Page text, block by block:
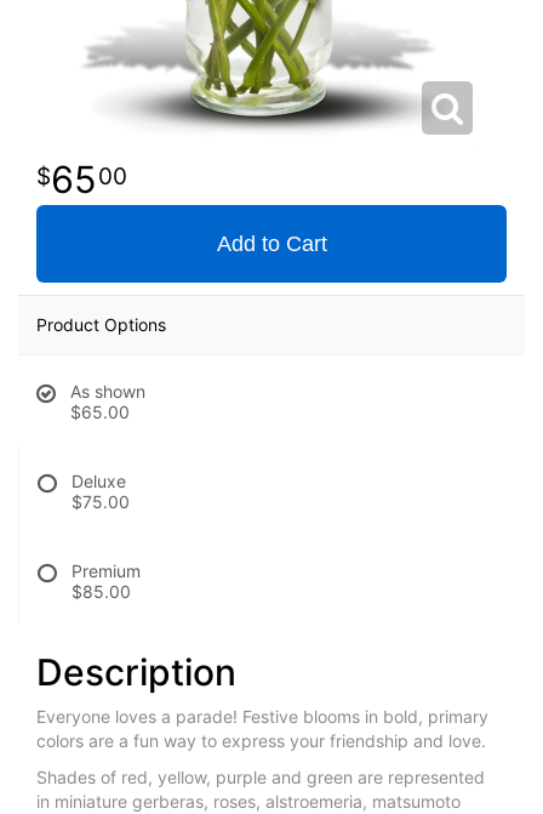
6500
Add to Cart
Product Options
As shown
$65.00
Deluxe
$75.00
Premium
$85.00
Description
Everyone loves a parade! Festive blooms in bold, primary
colors are a fun way to express your friendship and love.
Shades of red, yellow, purple and green are represented
in miniature gerberas, roses, alstroemeria, matsumoto